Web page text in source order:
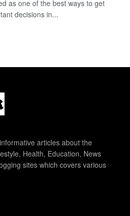
as one of the best ways to get
decisions in...
articles about the
Health, Education, News
sites which covers various